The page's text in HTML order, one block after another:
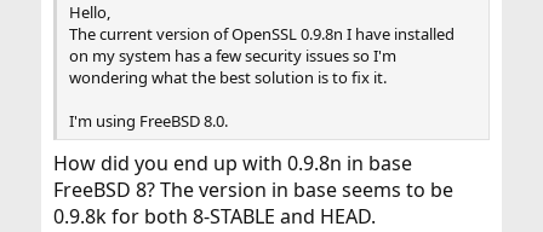
Hello,
The current version of OpenSSL 0.9.8n I have installed
on my system has a few security issues so I'm
wondering what the best solution is to fix it.
I'm using FreeBSD 8.0.
How did you end up with 0.9.8n in base
FreeBSD 8? The version in base seems to be
0.9.8k for both 8-STABLE and HEAD.